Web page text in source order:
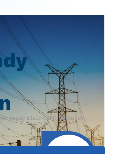
Ready Electrical Distribution